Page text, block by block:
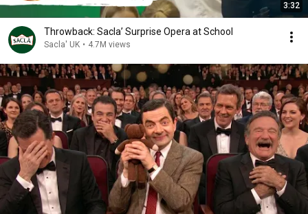
3:32
Throwback: Sacla’ Surprise Opera at School
Sacla' UK • 4.7M views